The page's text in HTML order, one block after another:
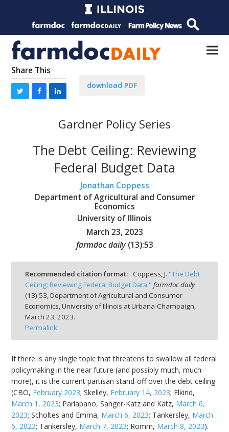
Share This
download PDF
Gardner Policy Series
The Debt Ceiling: Reviewing
Federal Budget Data
Jonathan Coppess
Department of Agricultural and Consumer
Economics
University of Illinois
March 23, 2023
farmdoc daily (13):53
Recommended citation format: Coppess, J. "The Debt
Ceiling: Reviewing Federal Budget Data." farmdoc daily
(13):53, Department of Agricultural and Consumer
Economics, University of Illinois at Urbana-Champaign,
March 23, 2023.
Permalink
If there is any single topic that threatens to swallow all federal
policymaking in the near future (and possibly much, much
more), it is the current partisan stand-off over the debt ceiling
(CBO, February 2023; Skelley, February 14, 2023; Elkind,
March 1, 2023; Parlapano, Sanger-Katz and Katz, March 6,
2023; Scholtes and Emma, March 6, 2023; Tankersley, March
6, 2023; Tankersley, March 7, 2023; Romm, March 8, 2023).